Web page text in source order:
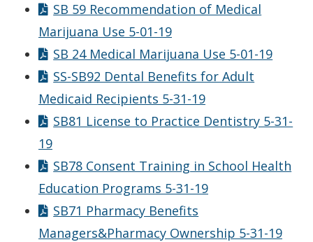
SB 59 Recommendation of Medical
Marijuana Use 5-01-19
SB 24 Medical Marijuana Use 5-01-19
SS-SB92 Dental Benefits for Adult
Medicaid Recipients 5-31-19
SB81 License to Practice Dentistry 5-31-
19
SB78 Consent Training in School Health
Education Programs 5-31-19
SB71 Pharmacy Benefits
Managers&Pharmacy Ownership 5-31-19